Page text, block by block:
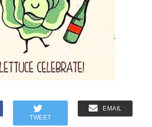
TWEET
EMAIL